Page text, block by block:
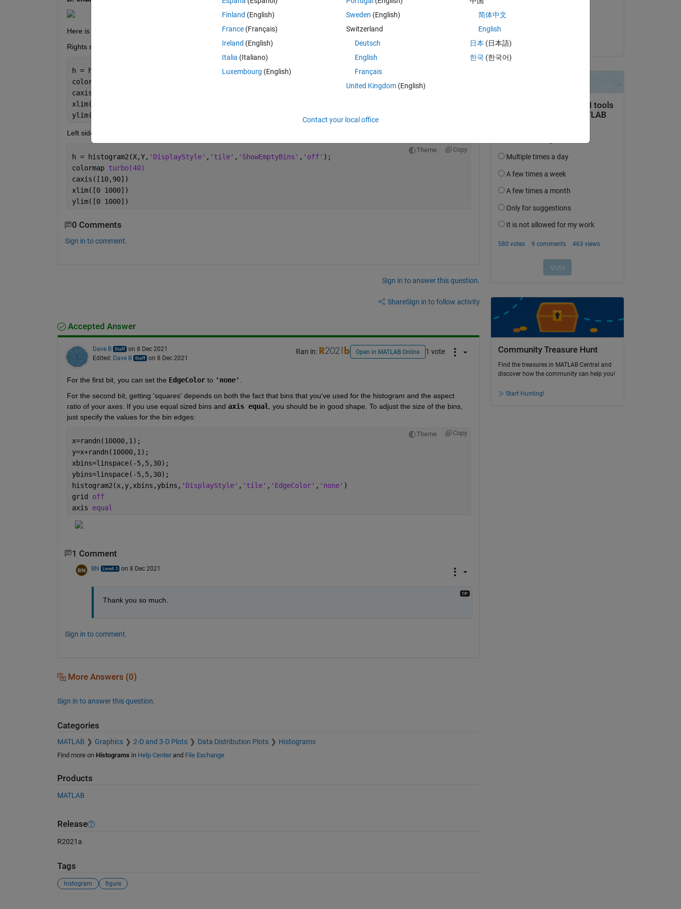
Here is my script to generate both of these figures, for two different datasets:
Rights side figure:
h = histogram2(X,Y, 'tile','ShowEmptyBins'
colormap
caxis([10,90])
xlim([0 500])
ylim([0 500])
Left side figure:
Theme Copy
h = histogram2(X,Y, 'DisplayStyle' , 'tile' , 'ShowEmptyBins' , 'off' );
colormap turbo(40)
caxis([10,90])
xlim([0 1000])
ylim([0 1000])
0 Comments
Sign in to comment.
Sign in to answer this question.
ShareSign in to follow activity
Accepted Answer
Dave B
on 8 Dec 2021
Edited: Dave B on 8 Dec 2021
Ran in: Open in MATLAB Online 1 vote
For the first bit, you can set the EdgeColor to 'none'
For the second bit, getting 'squares' depends on both the fact that bins that you've used for the histogram and the aspect
ratio of your axes. If you use equal sized bins and axis equal
, you should be in good shape. To adjust the size of the bins,
just specify the values for the bin edges:
Theme Copy
x=randn(10000,1);
y=x+randn(10000,1);
xbins=linspace(-5,5,30);
ybins=linspace(-5,5,30);
histogram2(x,y,xbins,ybins, 'DisplayStyle' , 'tile' , 'EdgeColor' , 'none' )
grid off
axis equal
1 Comment
BN on 8 Dec 2021
Thank you so much.
Sign in to comment.
More Answers (0)
Sign in to answer this question.
Categories
MATLAB Graphics 2-D and 3-D Plots Data Distribution Plots Histograms
Find more on Histograms in Help Centerand File Exchange
Products
MATLAB
Release
R2021a
Tags
histogram figure
Community Treasure Hunt
Find the treasures in MATLAB Central and
discover how the community can help you!
Start Hunting!
Finland (English)
France (Français)
Ireland (English)
Italia (Italiano)
Luxembourg (English)
Sweden (English)
Switzerland
Deutsch
English
Français
United Kingdom(English)
简体中文
English
日本 (日本語)
한국 (한국어)
Contact your local office